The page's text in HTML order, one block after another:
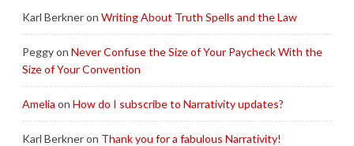
Karl Berkneron Writing About Truth Spells and the Law
Peggyon Never Confuse the Size of Your Paycheck With the
Size of Your Convention
Amelia on How do I subscribe to Narrativity updates?
Karl Berkneron Thank you for a fabulous Narrativity!